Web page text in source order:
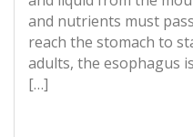
and nutrients must
reach the stomach to
adults, the esophagus
[…]